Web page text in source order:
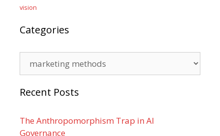
vision
Categories
Recent Posts
The Anthropomorphism Trap in AI
Governance